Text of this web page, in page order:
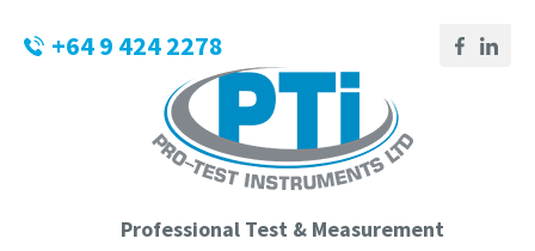
Login / Register
Professional Test & Measurement
+64 9 424 2278 QUESTIONS?
Your
Name*